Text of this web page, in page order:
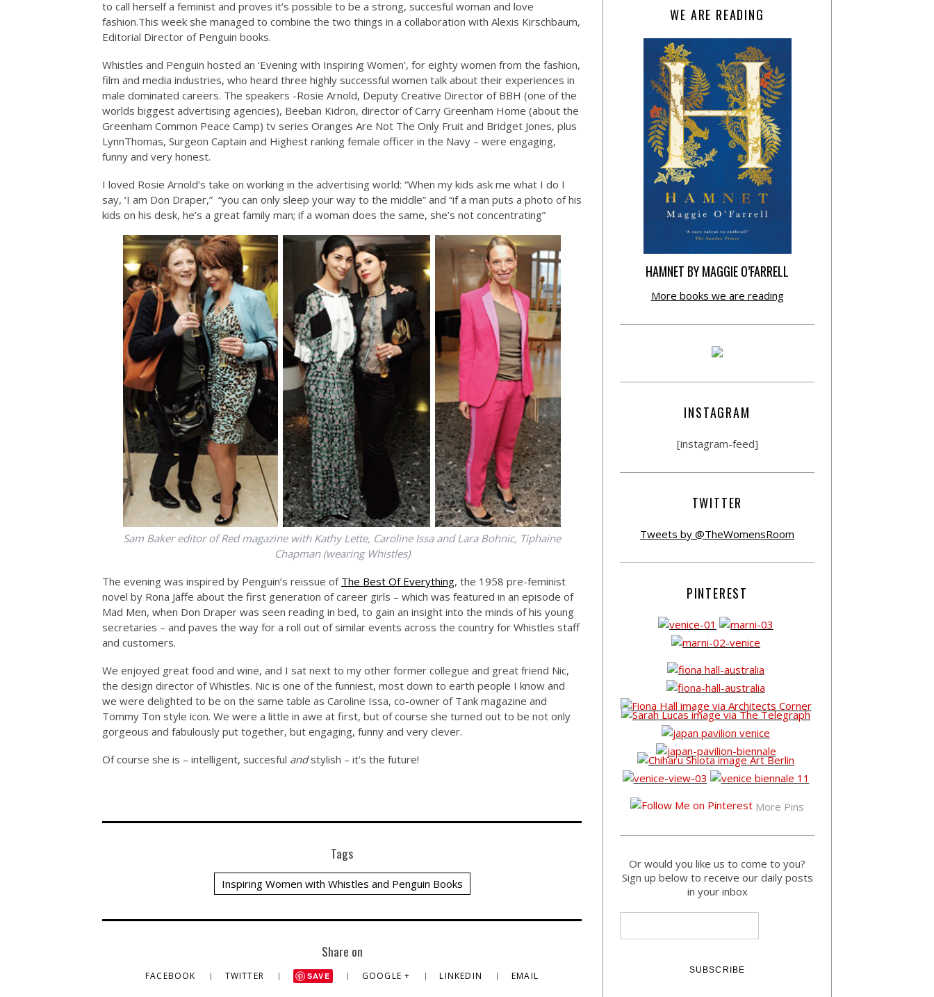
to call herself a feminist and proves it’s possible to be a strong, succesful woman and love
fashion.This week she managed to combine the two things in a collaboration with Alexis Kirschbaum,
Editorial Director of Penguin books.
Whistles and Penguin hosted an ‘Evening with Inspiring Women’, for eighty women from the fashion,
film and media industries, who heard three highly successful women talk about their experiences in
male dominated careers. The speakers -Rosie Arnold, Deputy Creative Director of BBH (one of the
worlds biggest advertising agencies), Beeban Kidron, director of Carry Greenham Home (about the
Greenham Common Peace Camp) tv series Oranges Are Not The Only Fruit and Bridget Jones, plus
LynnThomas, Surgeon Captain and Highest ranking female officer in the Navy – were engaging,
funny and very honest.
I loved Rosie Arnold’s take on working in the advertising world: “When my kids ask me what I do I
say, ‘I am Don Draper,” “you can only sleep your way to the middle” and “if a man puts a photo of his
kids on his desk, he’s a great family man; if a woman does the same, she’s not concentrating”
Sam Baker editor of Red magazine with Kathy Lette, Caroline Issa and Lara Bohnic, Tiphaine
Chapman (wearing Whistles)
The evening was inspired by Penguin’s reissue of The Best Of Everything, the 1958 pre-feminist
novel by Rona Jaffe about the first generation of career girls – which was featured in an episode of
Mad Men, when Don Draper was seen reading in bed, to gain an insight into the minds of his young
secretaries – and paves the way for a roll out of similar events across the country for Whistles staff
and customers.
We enjoyed great food and wine, and I sat next to my other former collegue and great friend Nic,
the design director of Whistles. Nic is one of the funniest, most down to earth people I know and
we were delighted to be on the same table as Caroline Issa, co-owner of Tank magazine and
Tommy Ton style icon. We were a little in awe at first, but of course she turned out to be not only
gorgeous and fabulously put together, but engaging, funny and very clever.
Of course she is – intelligent, succesful andstylish – it’s the future!
Tags
Inspiring Women with Whistles and Penguin Books
Share on
FACEBOOK TWITTER SAVE GOOGLE + LINKEDIN EMAIL
WE ARE READING
HAMNET BY MAGGIE O’FARRELL
More books we are reading
INSTAGRAM
[instagram-feed]
TWITTER
Tweets by @TheWomensRoom
PINTEREST
More Pins
Or would you like us to come to you?
Sign up below to receive our daily posts
in your inbox